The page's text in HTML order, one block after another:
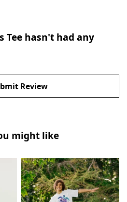
Tee hasn't had any
Review
might like